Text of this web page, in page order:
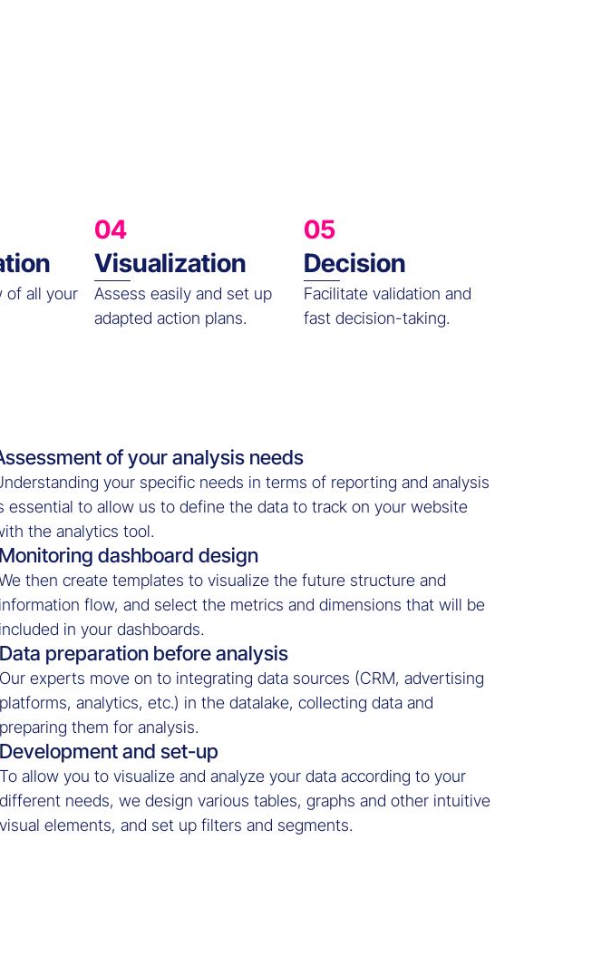
of all your
04
Visualization
Assess easily and set up
adapted action plans.
05
Decision
Facilitate validation and
fast decision-taking.
of your analysis needs
your specific needs in terms of reporting and analysis
essential to allow us to define the data to track on your website
the analytics tool.
Monitoring dashboard design
then create templates to visualize the future structure and
information flow, and select the metrics and dimensions that will be
included in your dashboards.
Data preparation before analysis
Our experts move on to integrating data sources (CRM, advertising
platforms, analytics, etc.) in the datalake, collecting data and
preparing them for analysis.
Development and set-up
To allow you to visualize and analyze your data according to your
different needs, we design various tables, graphs and other intuitive
visual elements, and set up filters and segments.